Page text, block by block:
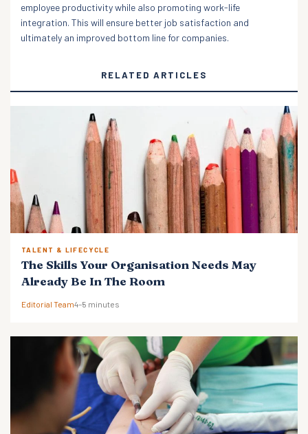
employee productivity while also promoting work-life
integration. This will ensure better job satisfaction and
ultimately an improved bottom line for companies.
RELATED ARTICLES
TALENT & LIFECYCLE
The Skills Your Organisation Needs May
Already Be In The Room
Editorial Team4–5 minutes